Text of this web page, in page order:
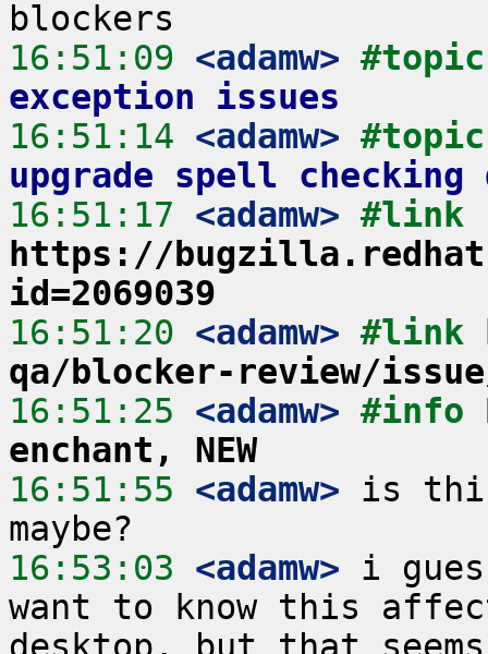
16:51:09 <adamw>
exception issues
16:51:14 <adamw>
upgrade spell checking
16:51:17 <adamw>
https://
id=2069039
16:51:20 <adamw> #link
qa/blocker-review/
16:51:25 <adamw> #info
enchant, NEW
16:51:55 <adamw> is
16:53:03 <adamw> i
want to know this